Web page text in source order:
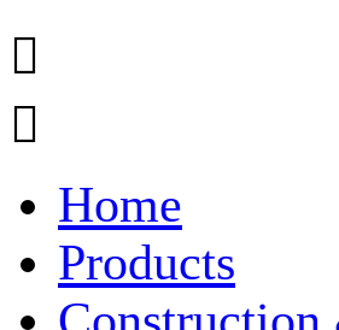


Home
Products